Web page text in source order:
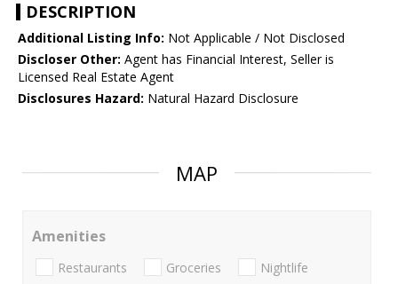
DESCRIPTION
Additional Listing Info: Not Applicable / Not Disclosed
Discloser Other: Agent has Financial Interest, Seller is
Licensed Real Estate Agent
Disclosures Hazard: Natural Hazard Disclosure
MAP
Amenities
Restaurants Groceries Nightlife